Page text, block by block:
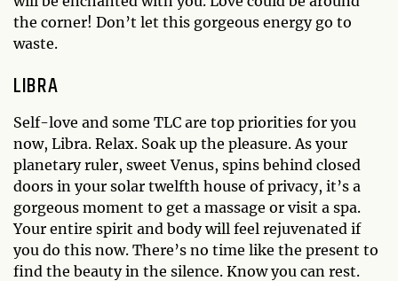
the corner! Don’t let this gorgeous energy go to
waste.
LIBRA
Self-love and some TLC are top priorities for you
now, Libra. Relax. Soak up the pleasure. As your
planetary ruler, sweet Venus, spins behind closed
doors in your solar twelfth house of privacy, it’s a
gorgeous moment to get a massage or visit a spa.
Your entire spirit and body will feel rejuvenated if
you do this now. There’s no time like the present to
find the beauty in the silence. Know you can rest.